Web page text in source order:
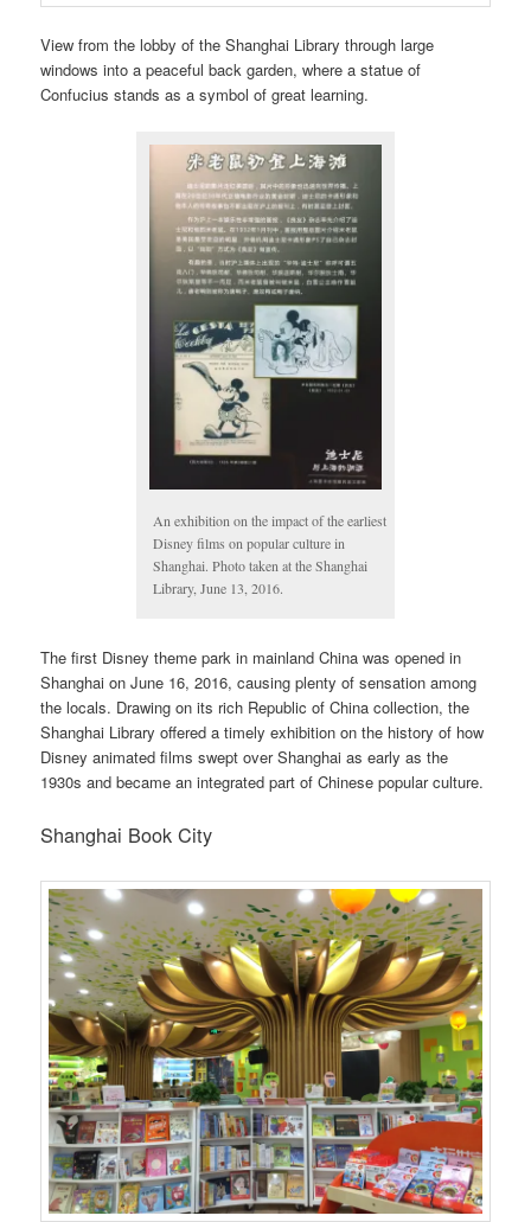
View from the lobby of the Shanghai Library through large
windows into a peaceful back garden, where a statue of
Confucius stands as a symbol of great learning.
An exhibition on the impact of the earliest
Disney films on popular culture in
Shanghai. Photo taken at the Shanghai
Library, June 13, 2016.
The first Disney theme park in mainland China was opened in
Shanghai on June 16, 2016, causing plenty of sensation among
the locals. Drawing on its rich Republic of China collection, the
Shanghai Library offered a timely exhibition on the history of how
Disney animated films swept over Shanghai as early as the
1930s and became an integrated part of Chinese popular culture.
Shanghai Book City